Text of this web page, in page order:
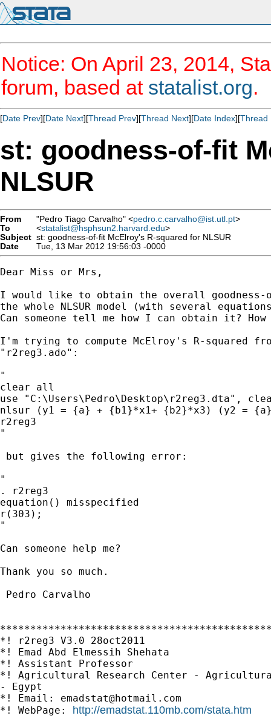
Notice: On April 23, 2014,
forum, based at statalist.org.
[Date Prev][Date Next][Thread Prev][Thread Next][Date Index][Thread
st: goodness-of-fit
NLSUR
From "Pedro Tiago Carvalho" <pedro.c.carvalho@ist.utl.pt>
To
<statalist@hsphsun2.harvard.edu>
Subject st: goodness-of-fit McElroy's R-squared for NLSUR
Date
Tue, 13 Mar 2012 19:56:03 -0000
Dear Miss or Mrs,
I would like to obtain the overall
the whole NLSUR model (with several
Can someone tell me how I can obtain it?
I'm trying to compute McElroy's R-squared
"r2reg3.ado":
"
clear all
use "C:\Users\Pedro\Desktop\r2reg3.dta",
nlsur (y1 = {a} + {b1}*x1+ {b2}*x3) (y2 =
r2reg3
"
but gives the following error:
"
. r2reg3
equation() misspecified
r(303);
"
Can someone help me?
Thank you so much.
Pedro Carvalho
*! r2reg3 V3.0 28oct2011
*! Emad Abd Elmessih Shehata
*! Assistant Professor
*! Agricultural Research Center -
- Egypt
*! Email: emadstat@hotmail.com
*! WebPage: http://emadstat.110mb.com/stata.htm